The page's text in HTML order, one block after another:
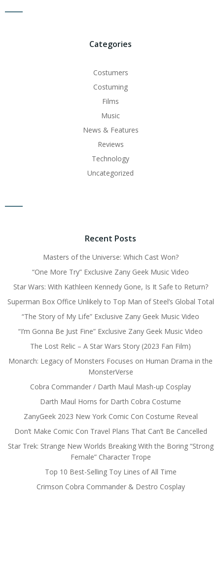
Categories
Costumers
Costuming
Films
Music
News & Features
Reviews
Technology
Uncategorized
Recent Posts
Masters of the Universe: Which Cast Won?
“One More Try” Exclusive Zany Geek Music Video
Star Wars: With Kathleen Kennedy Gone, Is It Safe to Return?
Superman Box Office Unlikely to Top Man of Steel’s Global Total
“The Story of My Life” Exclusive Zany Geek Music Video
“I’m Gonna Be Just Fine” Exclusive Zany Geek Music Video
The Lost Relic – A Star Wars Story (2023 Fan Film)
Monarch: Legacy of Monsters Focuses on Human Drama in the
MonsterVerse
Cobra Commander / Darth Maul Mash-up Cosplay
Darth Maul Horns for Darth Cobra Costume
ZanyGeek 2023 New York Comic Con Costume Reveal
Don’t Make Comic Con Travel Plans That Can’t Be Cancelled
Star Trek: Strange New Worlds Breaking With the Boring “Strong
Female” Character Trope
Top 10 Best-Selling Toy Lines of All Time
Crimson Cobra Commander & Destro Cosplay